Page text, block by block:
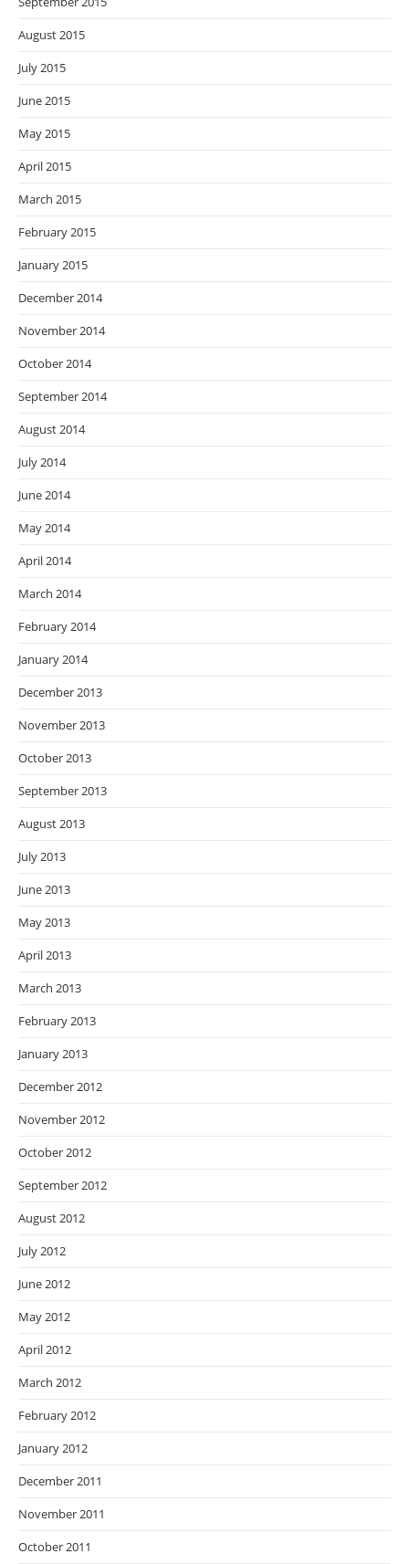
August 2015
July 2015
June 2015
May 2015
April 2015
March 2015
February 2015
January 2015
December 2014
November 2014
October 2014
September 2014
August 2014
July 2014
June 2014
May 2014
April 2014
March 2014
February 2014
January 2014
December 2013
November 2013
October 2013
September 2013
August 2013
July 2013
June 2013
May 2013
April 2013
March 2013
February 2013
January 2013
December 2012
November 2012
October 2012
September 2012
August 2012
July 2012
June 2012
May 2012
April 2012
March 2012
February 2012
January 2012
December 2011
November 2011
October 2011